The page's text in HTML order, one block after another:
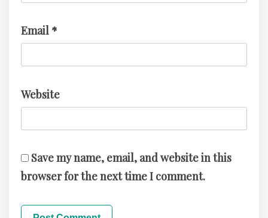
Email *
Website
Save my name, email, and website in this
browser for the next time I comment.